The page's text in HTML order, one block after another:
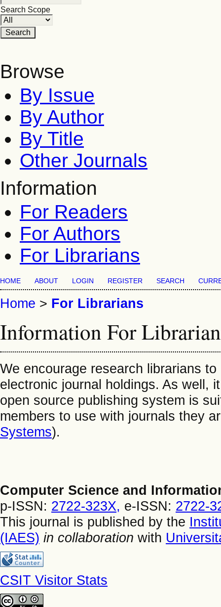
Search Scope
Browse
By Issue
By Author
By Title
Other Journals
Information
For Readers
For Authors
For Librarians
HOME ABOUT LOGIN REGISTER SEARCH
Home > For Librarians
Information For
We encourage research librarians
electronic journal holdings. As well,
open source publishing system is
members to use with journals they
Systems).
Computer Science and
p-ISSN: 2722-323X, e-ISSN: 2722-
This journal is published by the
(IAES) in collaboration with
CSIT Visitor Stats